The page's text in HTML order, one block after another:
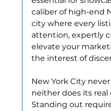
caliber of high-end
city where every
attention, expertly
elevate your
the interest of
New York City
neither does its
Standing out